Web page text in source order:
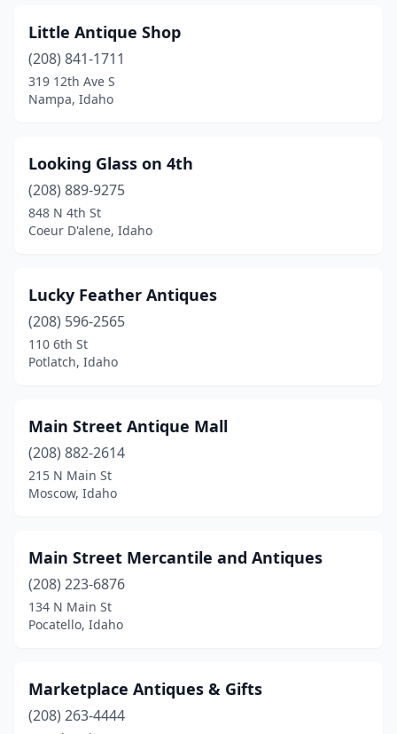
Little Antique Shop
(208) 841-1711
319 12th Ave S
Nampa, Idaho
Looking Glass on 4th
(208) 889-9275
848 N 4th St
Coeur D'alene, Idaho
Lucky Feather Antiques
(208) 596-2565
110 6th St
Potlatch, Idaho
Main Street Antique Mall
(208) 882-2614
215 N Main St
Moscow, Idaho
Main Street Mercantile and Antiques
(208) 223-6876
134 N Main St
Pocatello, Idaho
Marketplace Antiques & Gifts
(208) 263-4444